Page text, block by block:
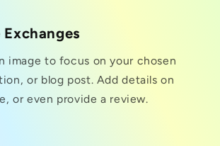
image to focus on your chosen
or blog post. Add details on
or even provide a review.